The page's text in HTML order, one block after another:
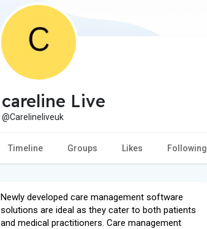
careline Live
@Carelineliveuk
Timeline Groups Likes Following
Newly developed care management software
solutions are ideal as they cater to both patients
and medical practitioners. Care management